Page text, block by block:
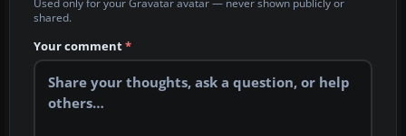
Used only for your Gravatar avatar — never shown publicly or
shared.
Your comment*